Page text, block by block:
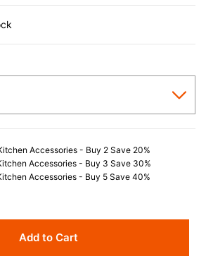
Accessories - Buy 2 Save 20%
Accessories - Buy 3 Save 30%
Accessories - Buy 5 Save 40%
Add to Cart